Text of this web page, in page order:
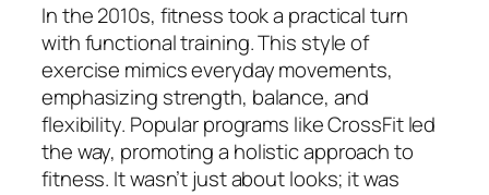
In the 2010s, fitness took a practical turn
with functional training. This style of
exercise mimics everyday movements,
emphasizing strength, balance, and
flexibility. Popular programs like CrossFit led
the way, promoting a holistic approach to
fitness. It wasn’t just about looks; it was